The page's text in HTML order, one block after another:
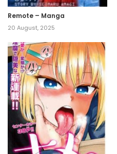
Remote – Manga
20 August, 2025